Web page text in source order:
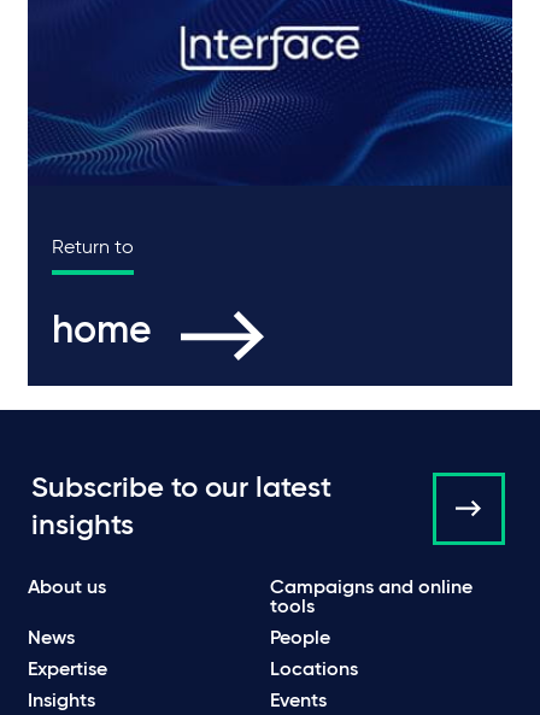
Return to
home
Subscribe to our latest
insights
About us
Campaigns and online
tools
News
People
Expertise
Locations
Insights
Events